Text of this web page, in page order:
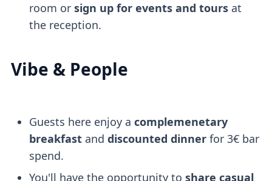
room or sign up for events and toursat
the reception.
Vibe & People
Guests here enjoy a complemenetary
breakfastand discounted dinnerfor 3€ bar
spend.
You'll have the opportunity to share casual